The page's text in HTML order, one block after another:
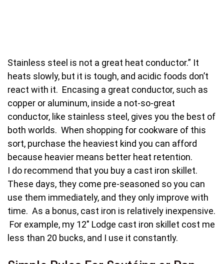
Stainless steel is not a great heat conductor.” It
heats slowly, but it is tough, and acidic foods don’t
react with it. Encasing a great conductor, such as
copper or aluminum, inside a not-so-great
conductor, like stainless steel, gives you the best of
both worlds. When shopping for cookware of this
sort, purchase the heaviest kind you can afford
because heavier means better heat retention.
I do recommend that you buy a cast iron skillet.
These days, they come pre-seasoned so you can
use them immediately, and they only improve with
time. As a bonus, cast iron is relatively inexpensive.
For example, my 12″ Lodge cast iron skillet cost me
less than 20 bucks, and I use it constantly.